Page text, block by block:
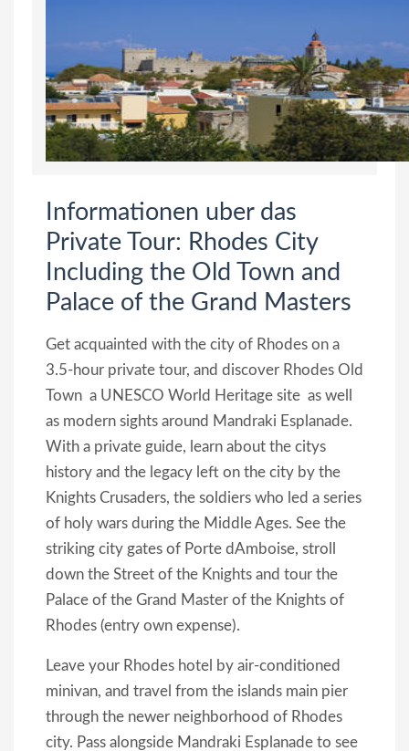
Informationen uber das
Private Tour: Rhodes City
Including the Old Town and
Palace of the Grand Masters
Get acquainted with the city of Rhodes on a
3.5-hour private tour, and discover Rhodes Old
Town  a UNESCO World Heritage site  as well
as modern sights around Mandraki Esplanade.
With a private guide, learn about the citys
history and the legacy left on the city by the
Knights Crusaders, the soldiers who led a series
of holy wars during the Middle Ages. See the
striking city gates of Porte dAmboise, stroll
down the Street of the Knights and tour the
Palace of the Grand Master of the Knights of
Rhodes (entry own expense).
Leave your Rhodes hotel by air-conditioned
minivan, and travel from the islands main pier
through the newer neighborhood of Rhodes
city. Pass alongside Mandraki Esplanade to see